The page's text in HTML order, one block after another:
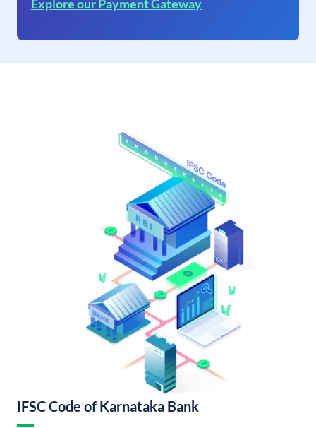
Explore our Payment Gateway
IFSC Code of Karnataka Bank